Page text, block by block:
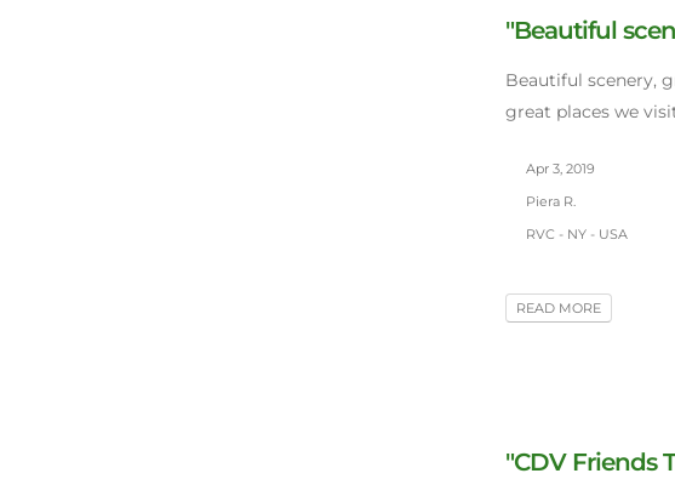
"Beautiful
Beautiful scenery,
great places we
Apr 3, 2019
Piera R.
RVC - NY - USA
READ MORE
"CDV Friends